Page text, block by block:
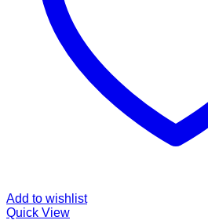
Add to wishlist
Quick View